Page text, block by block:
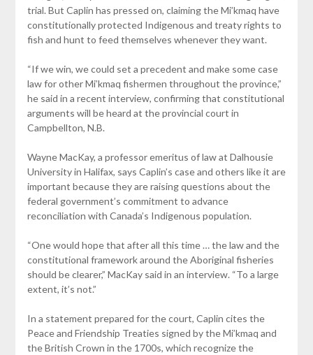
trial. But Caplin has pressed on, claiming the Mi’kmaq have
constitutionally protected Indigenous and treaty rights to
fish and hunt to feed themselves whenever they want.
“If we win, we could set a precedent and make some case
law for other Mi’kmaq fishermen throughout the province,”
he said in a recent interview, confirming that constitutional
arguments will be heard at the provincial court in
Campbellton, N.B.
Wayne MacKay, a professor emeritus of law at Dalhousie
University in Halifax, says Caplin’s case and others like it are
important because they are raising questions about the
federal government’s commitment to advance
reconciliation with Canada’s Indigenous population.
“One would hope that after all this time … the law and the
constitutional framework around the Aboriginal fisheries
should be clearer,” MacKay said in an interview. “To a large
extent, it’s not.”
In a statement prepared for the court, Caplin cites the
Peace and Friendship Treaties signed by the Mi’kmaq and
the British Crown in the 1700s, which recognize the